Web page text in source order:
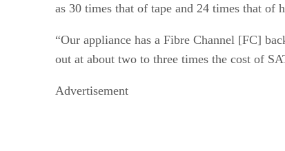
as 30 times that of tape and 24 times that of
“Our appliance has a Fibre Channel [FC]
out at about two to three times the cost of
Advertisement